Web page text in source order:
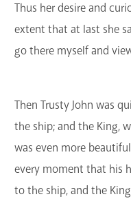
Thus her desire and
extent that at last she
go there myself and
Then Trusty John was
the ship; and the King,
was even more
every moment that his
to the ship, and the